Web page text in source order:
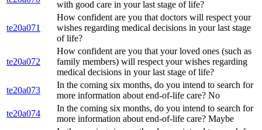
with good care in your last stage of life?
te20a071
How confident are you that doctors will respect your
wishes regarding medical decisions in your last stage
of life?
te20a072
How confident are you that your loved ones (such as
family members) will respect your wishes regarding
medical decisions in your last stage of life?
te20a073
In the coming six months, do you intend to search for
more information about end-of-life care? No
te20a074
In the coming six months, do you intend to search for
more information about end-of-life care? Maybe